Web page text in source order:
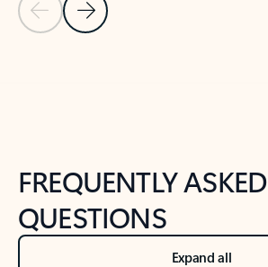
Previous Slide
Next Slide
FREQUENTLY ASKED
QUESTIONS
Expand all